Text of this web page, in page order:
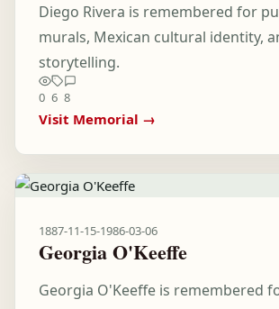
Diego Rivera is remembered for
murals, Mexican cultural identity,
storytelling.
0 6 8
Visit Memorial →
1887-11-15-1986-03-06
Georgia O'Keeffe
Georgia O'Keeffe is remembered